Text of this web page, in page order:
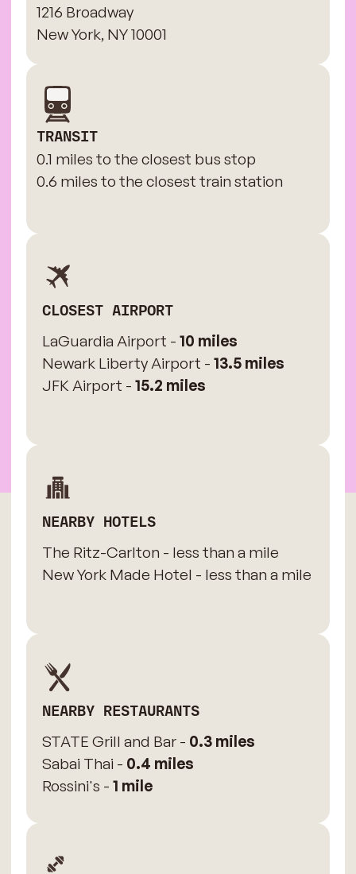
1216 Broadway
New York, NY 10001
TRANSIT
0.1 miles to the closest bus stop
0.6 miles to the closest train station
CLOSEST AIRPORT
LaGuardia Airport - 10 miles
Newark Liberty Airport - 13.5 miles
JFK Airport - 15.2 miles
NEARBY HOTELS
The Ritz-Carlton - less than a mile
New York Made Hotel - less than a mile
NEARBY RESTAURANTS
STATE Grill and Bar - 0.3 miles
Sabai Thai - 0.4 miles
Rossini's - 1 mile